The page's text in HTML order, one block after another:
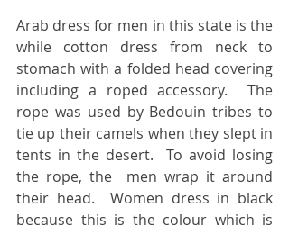
Arab dress for men in this state is the
while cotton dress from neck to
stomach with a folded head covering
including a roped accessory.  The
rope was used by Bedouin tribes to
tie up their camels when they slept in
tents in the desert.  To avoid losing
the rope, the  men wrap it around
their head.  Women dress in black
because this is the colour which is